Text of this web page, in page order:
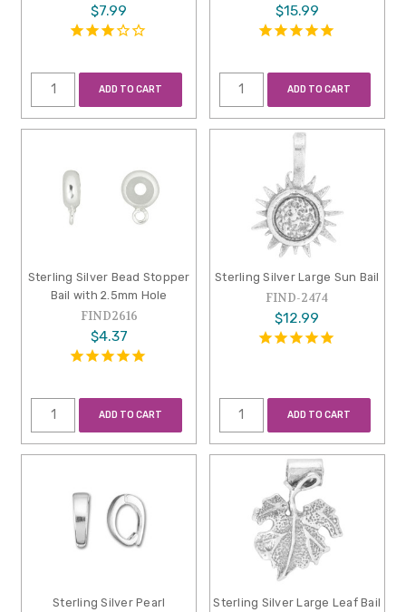
$7.99
ADD TO CART
$15.99
ADD TO CART
Sterling Silver Bead Stopper
Bail with 2.5mm Hole
FIND2616
$4.37
ADD TO CART
Sterling Silver Large Sun Bail
FIND-2474
$12.99
ADD TO CART
Sterling Silver Pearl
Sterling Silver Large Leaf Bail